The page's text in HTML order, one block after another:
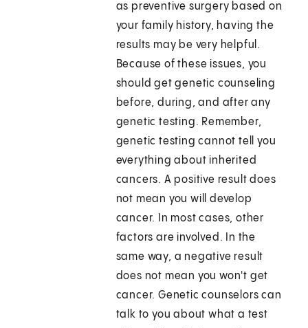
as preventive surgery based on
your family history, having the
results may be very helpful.
Because of these issues, you
should get genetic counseling
before, during, and after any
genetic testing. Remember,
genetic testing cannot tell you
everything about inherited
cancers. A positive result does
not mean you will develop
cancer. In most cases, other
factors are involved. In the
same way, a negative result
does not mean you won't get
cancer. Genetic counselors can
talk to you about what a test